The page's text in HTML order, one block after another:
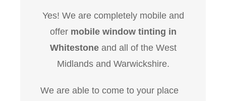
Yes! We are completely mobile and
offer mobile window tinting in
Whitestoneand all of the West
Midlands and Warwickshire.
We are able to come to your place